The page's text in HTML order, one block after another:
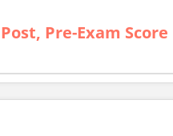
Pre-Exam Score